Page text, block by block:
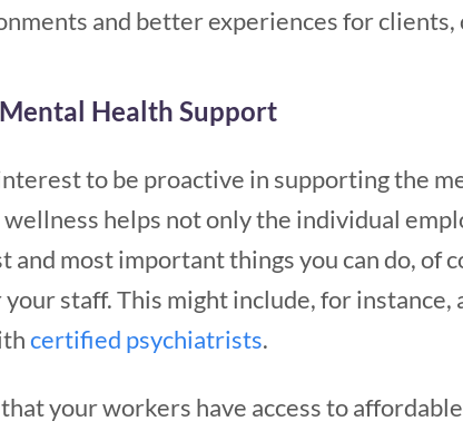
and better experiences for clients,
Health Support
interest to be proactive in supporting the
helps not only the individual
and most important things you can do, of
staff. This might include, for instance,
certified psychiatrists.
your workers have access to